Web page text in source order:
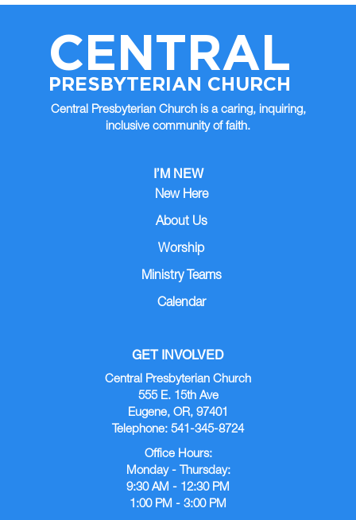
CENTRAL
PRESBYTERIAN CHURCH
Central Presbyterian Church is a caring, inquiring,
inclusive community of faith.
I’M NEW
New Here
About Us
Worship
Ministry Teams
Calendar
GET INVOLVED
Central Presbyterian Church
555 E. 15th Ave
Eugene, OR, 97401
Telephone: 541-345-8724
Office Hours:
Monday - Thursday:
9:30 AM - 12:30 PM
1:00 PM - 3:00 PM